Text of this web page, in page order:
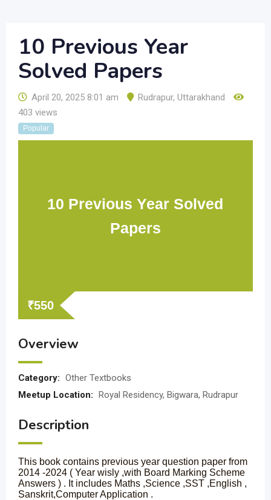
10 Previous Year
Solved Papers
April 20, 2025 8:01 am Rudrapur, Uttarakhand
403 views
Popular
10 Previous Year Solved
Papers
₹550
Overview
Category: Other Textbooks
Meetup Location: Royal Residency, Bigwara, Rudrapur
Description
This book contains previous year question paper from
2014 -2024 ( Year wisly ,with Board Marking Scheme
Answers ) . It includes Maths ,Science ,SST ,English ,
Sanskrit,Computer Application .